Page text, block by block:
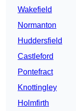
Wakefield
Normanton
Huddersfield
Castleford
Pontefract
Knottingley
Holmfirth